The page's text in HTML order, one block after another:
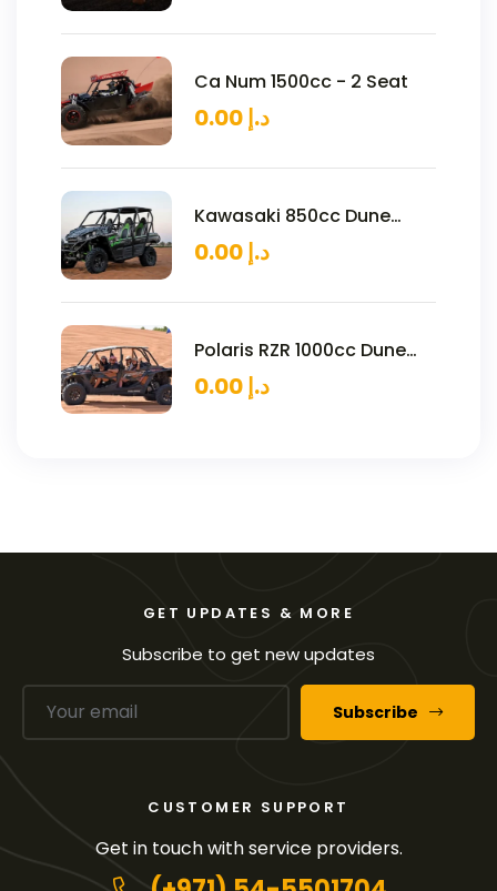
Ca Num 1500cc - 2 Seat
د.إ
Kawasaki 850cc Dune
Buggy – 4 Seats
د.إ
Polaris RZR 1000cc Dune
Buggy – 4 Seats
د.إ
GET UPDATES & MORE
Subscribe to get new updates
Subscribe
CUSTOMER SUPPORT
Get in touch with service providers.